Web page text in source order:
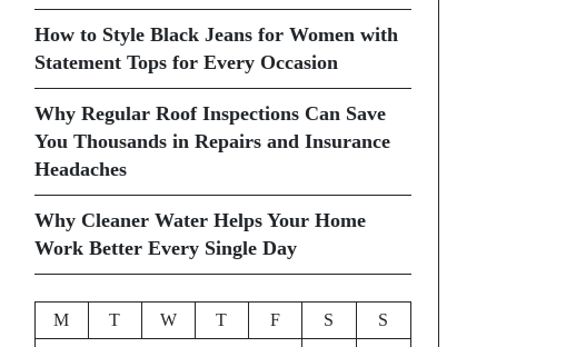
How to Style Black Jeans for Women with
Statement Tops for Every Occasion
Why Regular Roof Inspections Can Save
You Thousands in Repairs and Insurance
Headaches
Why Cleaner Water Helps Your Home
Work Better Every Single Day
M T W T F S
S